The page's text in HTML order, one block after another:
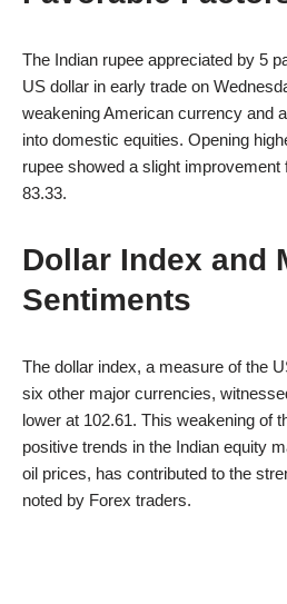
The Indian rupee appreciated by 5
US dollar in early trade on
weakening American currency and
into domestic equities. Opening
rupee showed a slight
83.33.
Dollar Index and
Sentiments
The dollar index, a measure of the
six other major currencies,
lower at 102.61. This weakening of
positive trends in the Indian equity
oil prices, has contributed to the
noted by Forex traders.